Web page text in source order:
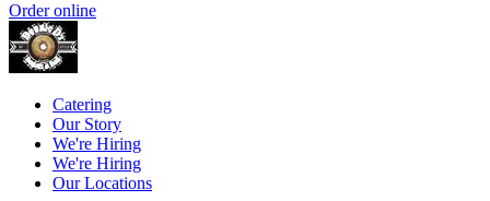
Order online
Catering
Our Story
We're Hiring
We're Hiring
Our Locations